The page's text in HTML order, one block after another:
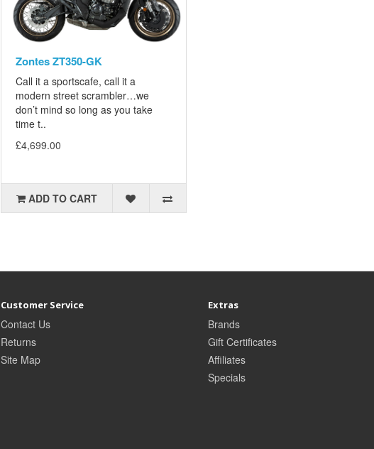
Zontes ZT350-GK
Call it a sportscafe, call it a
modern street scrambler…we
don’t mind so long as you take
time t..
£4,699.00
ADD TO CART
Customer Service
Contact Us
Returns
Site Map
Extras
Brands
Gift Certificates
Affiliates
Specials